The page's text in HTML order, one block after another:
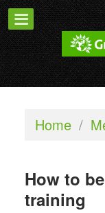
Home /
How to
training